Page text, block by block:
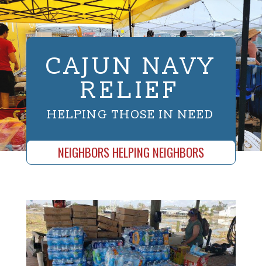
CAJUN NAVY
RELIEF
HELPING THOSE IN NEED
NEIGHBORS HELPING NEIGHBORS